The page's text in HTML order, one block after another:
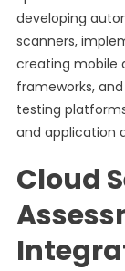
developing
scanners,
creating mobile
frameworks,
testing
and application
Cloud